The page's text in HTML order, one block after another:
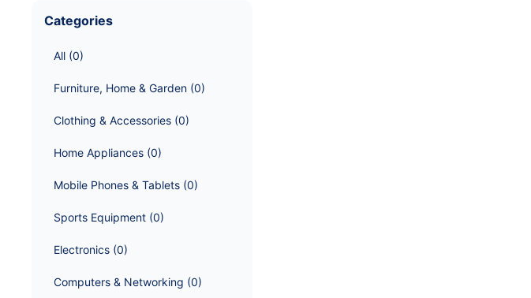
Categories
All (0)
Furniture, Home & Garden (0)
Clothing & Accessories (0)
Home Appliances (0)
Mobile Phones & Tablets (0)
Sports Equipment (0)
Electronics (0)
Computers & Networking (0)